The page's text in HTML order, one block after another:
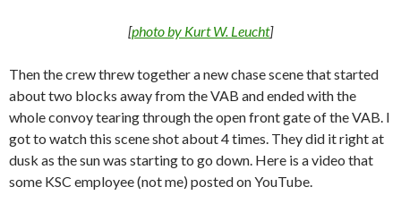
[photo by Kurt W. Leucht]
Then the crew threw together a new chase scene that started
about two blocks away from the VAB and ended with the
whole convoy tearing through the open front gate of the VAB. I
got to watch this scene shot about 4 times. They did it right at
dusk as the sun was starting to go down. Here is a video that
some KSC employee (not me) posted on YouTube.